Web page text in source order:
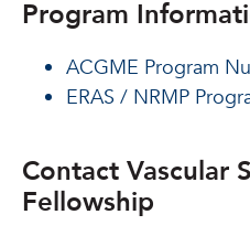
Program
ACGME Program
ERAS / NRMP
Contact Vascular
Fellowship